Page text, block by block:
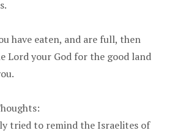
have eaten, and are full, then
Lord your God for the good land
tried to remind the Israelites of